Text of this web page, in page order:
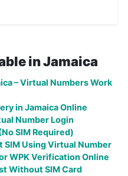
in Jamaica
– Virtual Numbers Work
in Jamaica Online
Number Login
SIM Required)
SIM Using Virtual Number
WPK Verification Online
Without SIM Card